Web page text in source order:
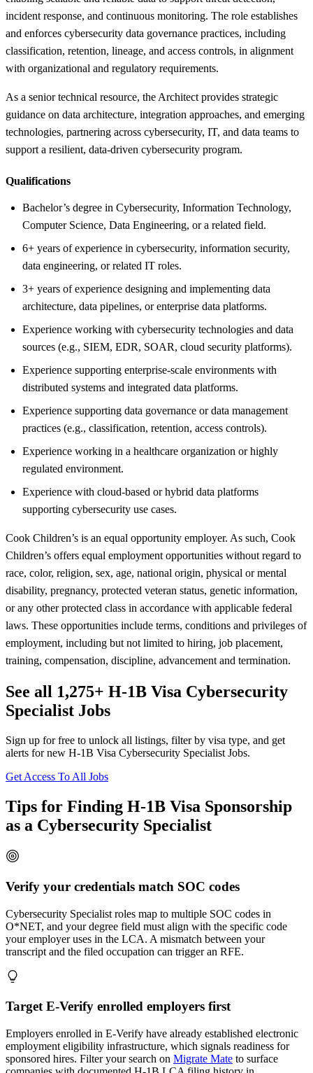
incident response, and continuous monitoring. The role establishes
and enforces cybersecurity data governance practices, including
classification, retention, lineage, and access controls, in alignment
with organizational and regulatory requirements.
As a senior technical resource, the Architect provides strategic
guidance on data architecture, integration approaches, and emerging
technologies, partnering across cybersecurity, IT, and data teams to
support a resilient, data-driven cybersecurity program.
Qualifications
Bachelor’s degree in Cybersecurity, Information Technology,
Computer Science, Data Engineering, or a related field.
6+ years of experience in cybersecurity, information security,
data engineering, or related IT roles.
3+ years of experience designing and implementing data
architecture, data pipelines, or enterprise data platforms.
Experience working with cybersecurity technologies and data
sources (e.g., SIEM, EDR, SOAR, cloud security platforms).
Experience supporting enterprise-scale environments with
distributed systems and integrated data platforms.
Experience supporting data governance or data management
practices (e.g., classification, retention, access controls).
Experience working in a healthcare organization or highly
regulated environment.
Experience with cloud-based or hybrid data platforms
supporting cybersecurity use cases.
Cook Children’s is an equal opportunity employer. As such, Cook
Children’s offers equal employment opportunities without regard to
race, color, religion, sex, age, national origin, physical or mental
disability, pregnancy, protected veteran status, genetic information,
or any other protected class in accordance with applicable federal
laws. These opportunities include terms, conditions and privileges of
employment, including but not limited to hiring, job placement,
training, compensation, discipline, advancement and termination.
See all 1,275+ H-1B Visa Cybersecurity
Specialist Jobs
Sign up for free to unlock all listings, filter by visa type, and get
alerts for new H-1B Visa Cybersecurity Specialist Jobs.
Get Access To All Jobs
Tips for Finding H-1B Visa Sponsorship
as a Cybersecurity Specialist
Verify your credentials match SOC codes
Cybersecurity Specialist roles map to multiple SOC codes in
O*NET, and your degree field must align with the specific code
your employer uses in the LCA. A mismatch between your
transcript and the filed occupation can trigger an RFE.
Target E-Verify enrolled employers first
Employers enrolled in E-Verify have already established electronic
employment eligibility infrastructure, which signals readiness for
sponsored hires. Filter your search on Migrate Mate to surface